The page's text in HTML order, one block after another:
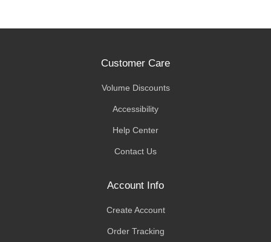
Customer Care
Volume Discounts
Accessibility
Help Center
Contact Us
Account Info
Create Account
Order Tracking